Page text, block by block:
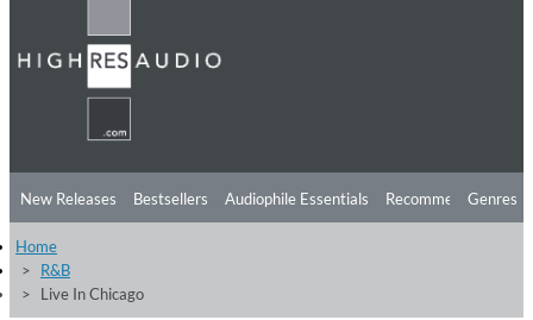
New Releases Bestsellers Audiophile Essentials Recommendations
Listening Tips
Free Sampler Videos
Genres
Home
R&B
Live In Chicago